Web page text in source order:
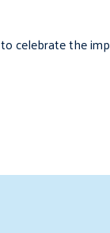
to celebrate the